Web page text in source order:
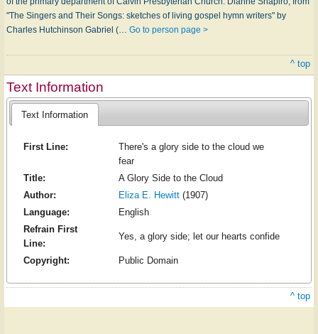
"The Singers and Their Songs: sketches of living gospel hymn writers" by
Charles Hutchinson Gabriel (… Go to person page >
^ top
Text Information
Text Information
First Line:
There's a glory side to the cloud we
fear
Title:
A Glory Side to the Cloud
Author:
Eliza E. Hewitt(1907)
Language:
English
Refrain First
Line:
Yes, a glory side; let our hearts confide
Copyright: Public Domain
^ top